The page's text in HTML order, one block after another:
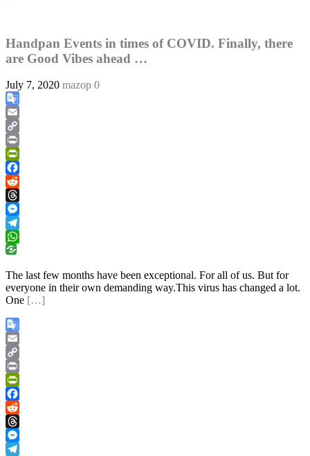
Handpan Events in times of COVID. Finally, there
are Good Vibes ahead …
July 7, 2020 mazop 0
Google
Translate
Email
Copy
Link
Print
PrintFriendly
Facebook
Reddit
Threads
Messenger
Telegram
WhatsApp
The last few months have been exceptional. For all of us. But for
everyone in their own demanding way.This virus has changed a lot.
One […]
Google
Translate
Email
Copy
Link
Print
PrintFriendly
Facebook
Reddit
Threads
Messenger